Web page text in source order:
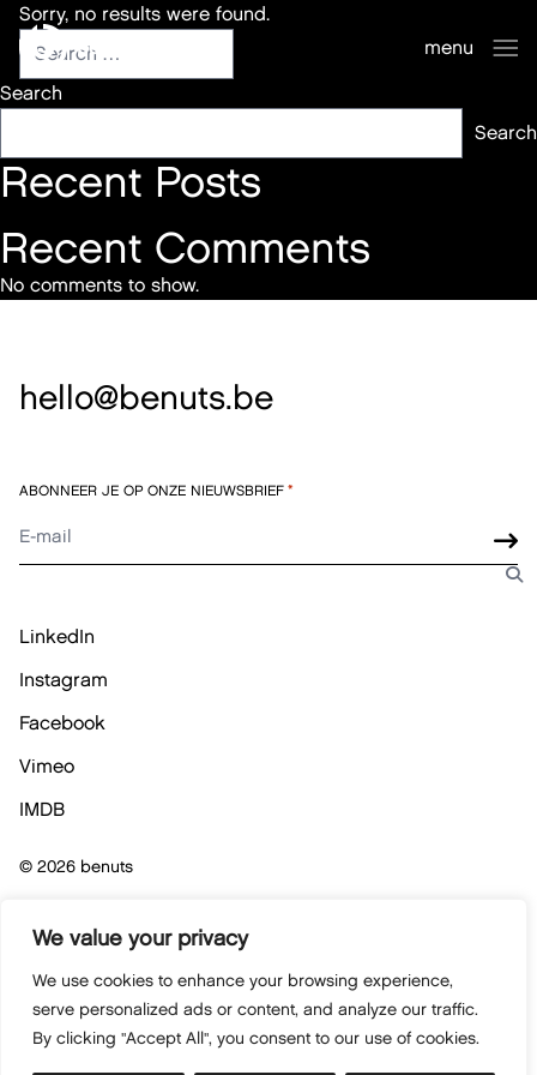
We value your privacy
We use cookies to enhance your browsing experience,
serve personalized ads or content, and analyze our traffic.
By clicking "Accept All", you consent to our use of cookies.
benuts
menu
Sorry, no results were found.
Search
Search
Recent Posts
Recent Comments
No comments to show.
hello@benuts.be
ABONNEER JE OP ONZE NIEUWSBRIEF *
LinkedIn
Instagram
Facebook
Vimeo
IMDB
© 2026 benuts
Privacybeleid
Cookiebeleid
Algemene verkoopsvoorwaarden